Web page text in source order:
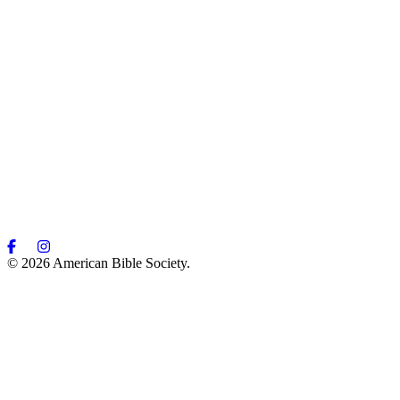
© 2026 American Bible Society.